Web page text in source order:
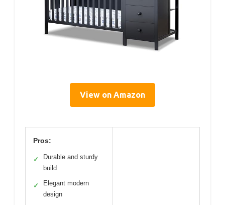
View on Amazon
Pros:
✓
Durable and sturdy
build
✓
Elegant modern
design